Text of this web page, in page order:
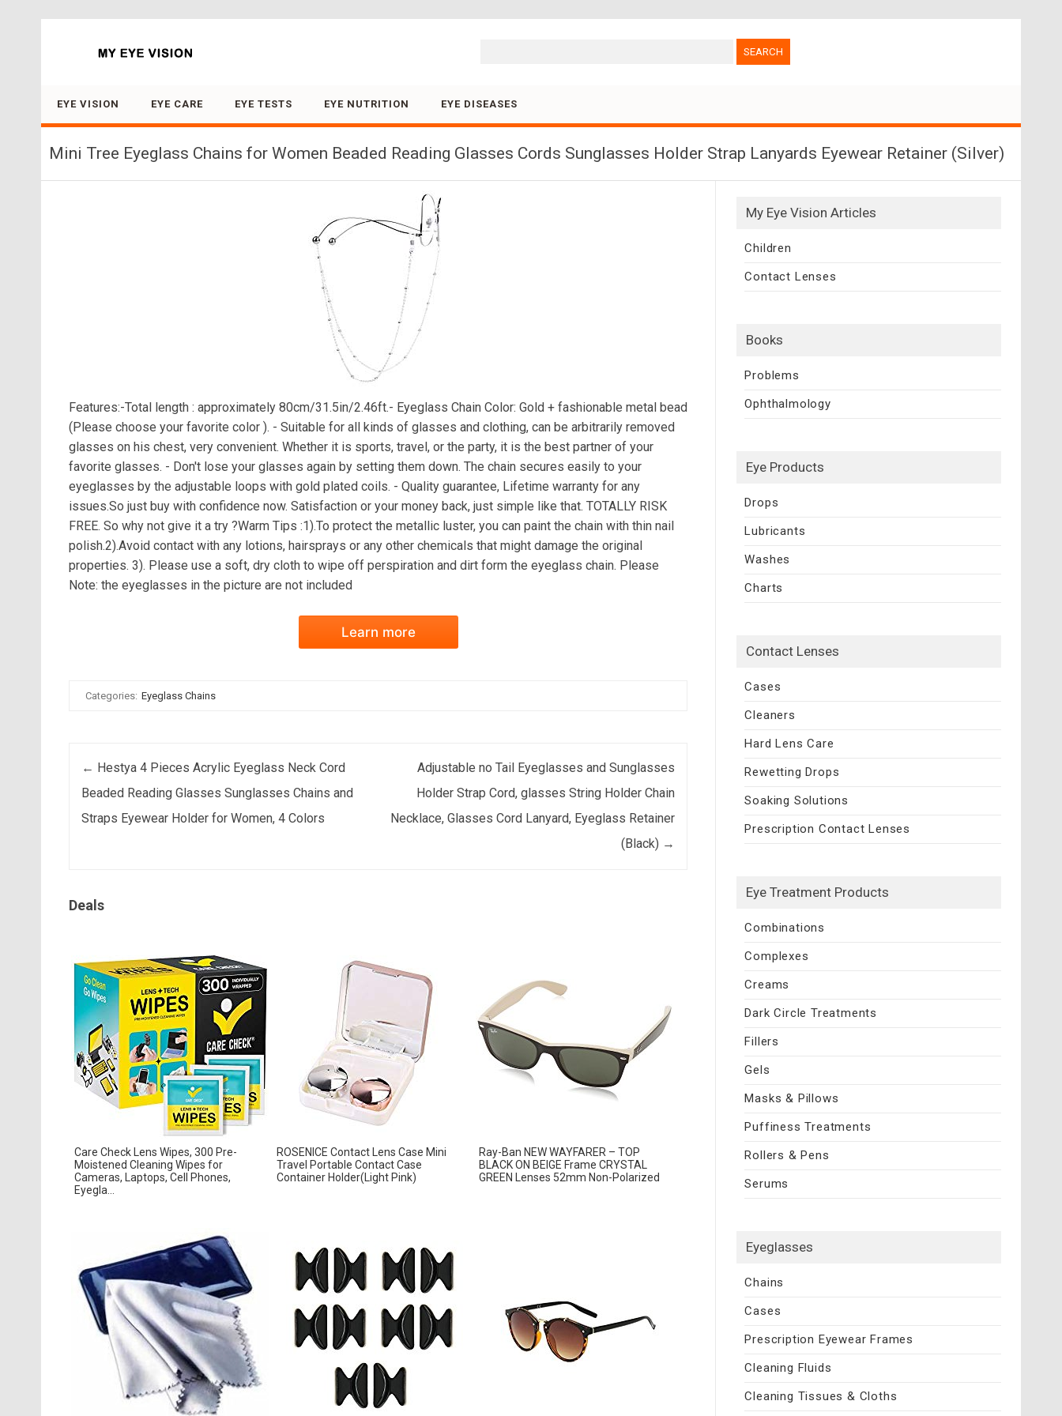
EYE VISION EYE CARE EYE TESTS EYE NUTRITION EYE DISEASES
Mini Tree Eyeglass Chains for Women Beaded Reading Glasses Cords Sunglasses Holder Strap Lanyards Eyewear Retainer (Silver)
Features:-Total length : approximately 80cm/31.5in/2.46ft.- Eyeglass Chain Color: Gold + fashionable metal bead
(Please choose your favorite color ). - Suitable for all kinds of glasses and clothing, can be arbitrarily removed
glasses on his chest, very convenient. Whether it is sports, travel, or the party, it is the best partner of your
favorite glasses. - Don't lose your glasses again by setting them down. The chain secures easily to your
eyeglasses by the adjustable loops with gold plated coils. - Quality guarantee, Lifetime warranty for any
issues.So just buy with confidence now. Satisfaction or your money back, just simple like that. TOTALLY RISK
FREE. So why not give it a try ?Warm Tips :1).To protect the metallic luster, you can paint the chain with thin nail
polish.2).Avoid contact with any lotions, hairsprays or any other chemicals that might damage the original
properties. 3). Please use a soft, dry cloth to wipe off perspiration and dirt form the eyeglass chain. Please
Note: the eyeglasses in the picture are not included
Learn more
Categories: Eyeglass Chains
Post navigation
← Hestya 4 Pieces Acrylic Eyeglass Neck Cord
Beaded Reading Glasses Sunglasses Chains and
Straps Eyewear Holder for Women, 4 Colors
Adjustable no Tail Eyeglasses and Sunglasses
Holder Strap Cord, glasses String Holder Chain
Necklace, Glasses Cord Lanyard, Eyeglass Retainer
(Black) →
Deals
Care Check Lens Wipes, 300 Pre-
Moistened Cleaning Wipes for
Cameras, Laptops, Cell Phones,
Eyegla...
ROSENICE Contact Lens Case Mini
Travel Portable Contact Case
Container Holder(Light Pink)
Ray-Ban NEW WAYFARER – TOP
BLACK ON BEIGE Frame CRYSTAL
GREEN Lenses 52mm Non-Polarized
My Eye Vision Articles
Children
Contact Lenses
Books
Problems
Ophthalmology
Eye Products
Drops
Lubricants
Washes
Charts
Contact Lenses
Cases
Cleaners
Hard Lens Care
Rewetting Drops
Soaking Solutions
Prescription Contact Lenses
Eye Treatment Products
Combinations
Complexes
Creams
Dark Circle Treatments
Fillers
Gels
Masks & Pillows
Puffiness Treatments
Rollers & Pens
Serums
Eyeglasses
Chains
Cases
Prescription Eyewear Frames
Cleaning Fluids
Cleaning Tissues & Cloths